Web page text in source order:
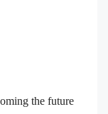
the future